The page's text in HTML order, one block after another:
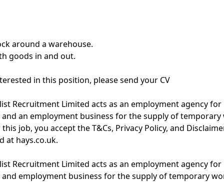
around a warehouse.
goods in and out.
in this position, please send your CV
Recruitment Limited acts as an employment agency
an employment business for the supply of temporary
job, you accept the T&Cs, Privacy Policy, and
at hays.co.uk.
Recruitment Limited acts as an employment agency
employment business for the supply of temporary